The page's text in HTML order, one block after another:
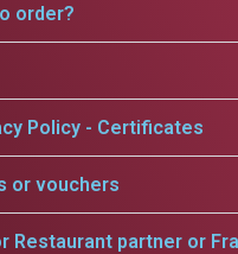
order?
Policy - Certificates
or vouchers
Restaurant partner or